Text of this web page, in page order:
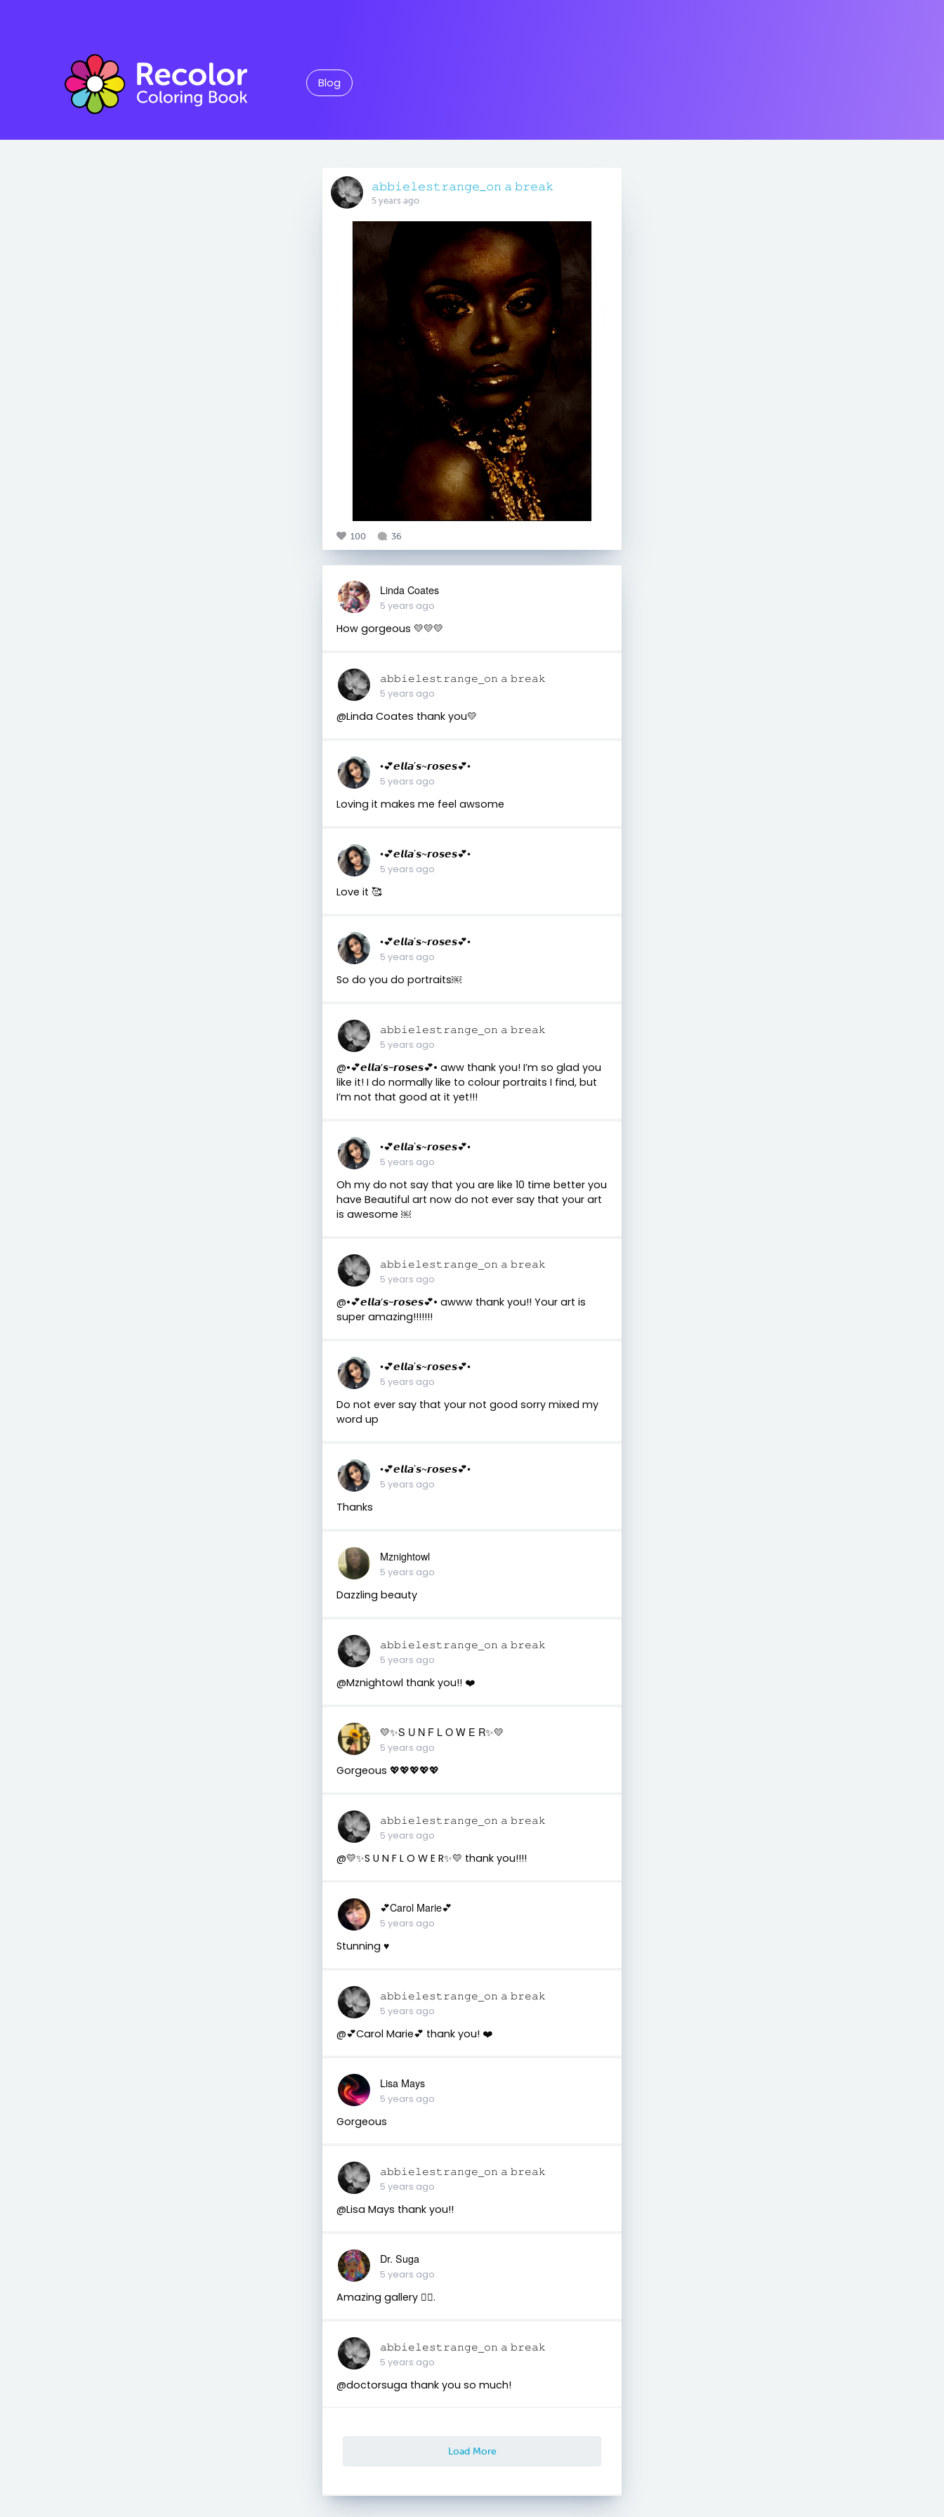
Blog
𝚊𝚋𝚋𝚒𝚎𝚕𝚎𝚜𝚝𝚛𝚊𝚗𝚐𝚎_𝚘𝚗 𝚊 𝚋𝚛𝚎𝚊𝚔
5 years ago
100 36
Linda Coates
5 years ago
How gorgeous 💛💛💛
𝚊𝚋𝚋𝚒𝚎𝚕𝚎𝚜𝚝𝚛𝚊𝚗𝚐𝚎_𝚘𝚗 𝚊 𝚋𝚛𝚎𝚊𝚔
5 years ago
@Linda Coates thank you💛
•💕𝙚𝙡𝙡𝙖’𝙨~𝙧𝙤𝙨𝙚𝙨💕•
5 years ago
Loving it makes me feel awsome
•💕𝙚𝙡𝙡𝙖’𝙨~𝙧𝙤𝙨𝙚𝙨💕•
5 years ago
Love it 🥰
•💕𝙚𝙡𝙡𝙖’𝙨~𝙧𝙤𝙨𝙚𝙨💕•
5 years ago
So do you do portraits￼
𝚊𝚋𝚋𝚒𝚎𝚕𝚎𝚜𝚝𝚛𝚊𝚗𝚐𝚎_𝚘𝚗 𝚊 𝚋𝚛𝚎𝚊𝚔
5 years ago
@•💕𝙚𝙡𝙡𝙖’𝙨~𝙧𝙤𝙨𝙚𝙨💕• aww thank you! I’m so glad you
like it! I do normally like to colour portraits I find, but
I’m not that good at it yet!!!
•💕𝙚𝙡𝙡𝙖’𝙨~𝙧𝙤𝙨𝙚𝙨💕•
5 years ago
Oh my do not say that you are like 10 time better you
have Beautiful art now do not ever say that your art
is awesome ￼
𝚊𝚋𝚋𝚒𝚎𝚕𝚎𝚜𝚝𝚛𝚊𝚗𝚐𝚎_𝚘𝚗 𝚊 𝚋𝚛𝚎𝚊𝚔
5 years ago
@•💕𝙚𝙡𝙡𝙖’𝙨~𝙧𝙤𝙨𝙚𝙨💕• awww thank you!! Your art is
super amazing!!!!!!!
•💕𝙚𝙡𝙡𝙖’𝙨~𝙧𝙤𝙨𝙚𝙨💕•
5 years ago
Do not ever say that your not good sorry mixed my
word up
•💕𝙚𝙡𝙡𝙖’𝙨~𝙧𝙤𝙨𝙚𝙨💕•
5 years ago
Thanks
Mznightowl
5 years ago
Dazzling beauty
𝚊𝚋𝚋𝚒𝚎𝚕𝚎𝚜𝚝𝚛𝚊𝚗𝚐𝚎_𝚘𝚗 𝚊 𝚋𝚛𝚎𝚊𝚔
5 years ago
@Mznightowl thank you!! ❤️
💛✨S U N F L O W E R✨💛
5 years ago
Gorgeous 💖💖💖💖💖
𝚊𝚋𝚋𝚒𝚎𝚕𝚎𝚜𝚝𝚛𝚊𝚗𝚐𝚎_𝚘𝚗 𝚊 𝚋𝚛𝚎𝚊𝚔
5 years ago
@💛✨S U N F L O W E R✨💛 thank you!!!!
💕Carol Marie💕
5 years ago
Stunning ♥️
𝚊𝚋𝚋𝚒𝚎𝚕𝚎𝚜𝚝𝚛𝚊𝚗𝚐𝚎_𝚘𝚗 𝚊 𝚋𝚛𝚎𝚊𝚔
5 years ago
@💕Carol Marie💕 thank you! ❤️
Lisa Mays
5 years ago
Gorgeous
𝚊𝚋𝚋𝚒𝚎𝚕𝚎𝚜𝚝𝚛𝚊𝚗𝚐𝚎_𝚘𝚗 𝚊 𝚋𝚛𝚎𝚊𝚔
5 years ago
@Lisa Mays thank you!!
Dr. Suga
5 years ago
Amazing gallery 👍🏾.
𝚊𝚋𝚋𝚒𝚎𝚕𝚎𝚜𝚝𝚛𝚊𝚗𝚐𝚎_𝚘𝚗 𝚊 𝚋𝚛𝚎𝚊𝚔
5 years ago
@doctorsuga thank you so much!
Load More